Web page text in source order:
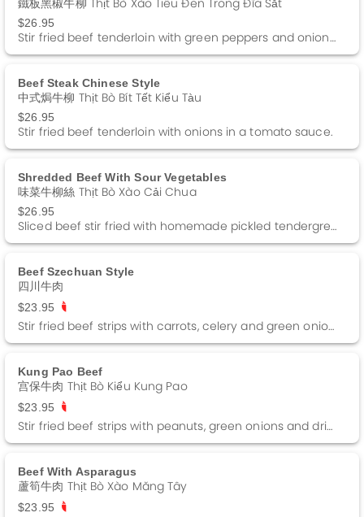
鐵板黑椒牛柳 Thịt Bò Xào Tiêu Đen Trong Đĩa Sắt
$26.95
Stir fried beef tenderloin with green peppers and onions in a black pepper sauce.
Beef Steak Chinese Style
中式焗牛柳 Thịt Bò Bít Tết Kiểu Tàu
$26.95
Stir fried beef tenderloin with onions in a tomato sauce.
Shredded Beef With Sour Vegetables
味菜牛柳絲 Thịt Bò Xào Cải Chua
$26.95
Sliced beef stir fried with homemade pickled tendergreens in a black bean sauce.
Beef Szechuan Style
四川牛肉
$23.95
Stir fried beef strips with carrots, celery and green onions in a brown sauce. Spicy.
Kung Pao Beef
宫保牛肉 Thịt Bò Kiểu Kung Pao
$23.95
Stir fried beef strips with peanuts, green onions and dried red peppers in a kung pao sauce. Spicy
Beef With Asparagus
蘆筍牛肉 Thịt Bò Xào Măng Tây
$23.95